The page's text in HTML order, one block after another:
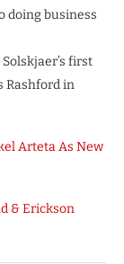
doing business
first
Rashford in
Arteta As New
& Erickson